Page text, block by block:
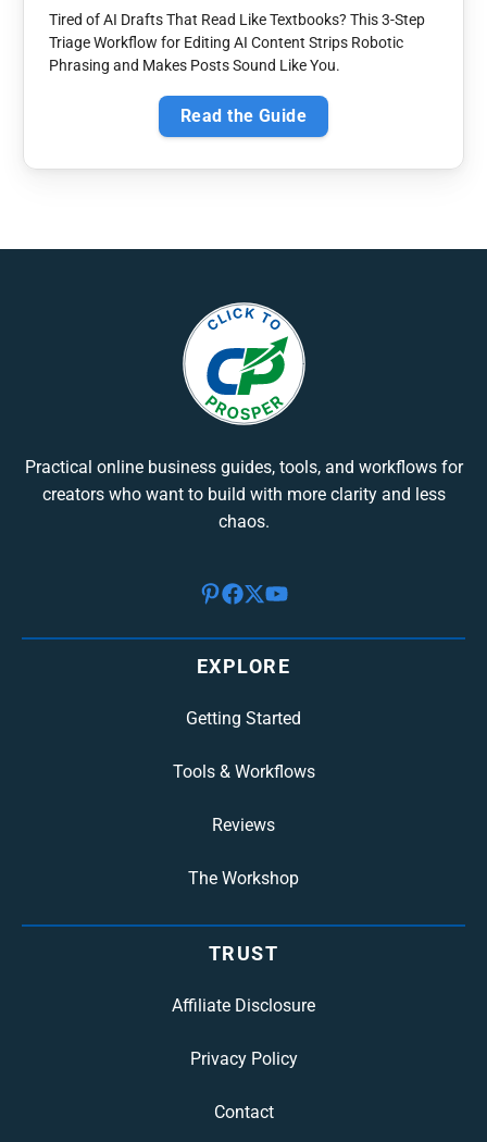
Tired of AI Drafts That Read Like Textbooks? This 3-Step
Triage Workflow for Editing AI Content Strips Robotic
Phrasing and Makes Posts Sound Like You.
Read the Guide
Practical online business guides, tools, and workflows for
creators who want to build with more clarity and less
chaos.
EXPLORE
Getting Started
Tools & Workflows
Reviews
The Workshop
TRUST
Affiliate Disclosure
Privacy Policy
Contact